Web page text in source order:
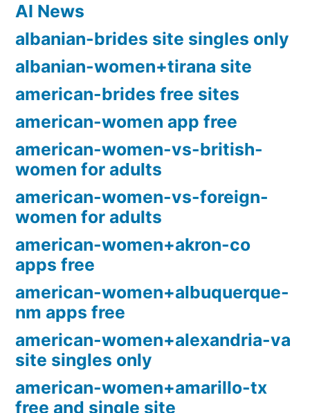
AI News
albanian-brides site singles only
albanian-women+tirana site
american-brides free sites
american-women app free
american-women-vs-british-
women for adults
american-women-vs-foreign-
women for adults
american-women+akron-co
apps free
american-women+albuquerque-
nm apps free
american-women+alexandria-va
site singles only
american-women+amarillo-tx
free and single site